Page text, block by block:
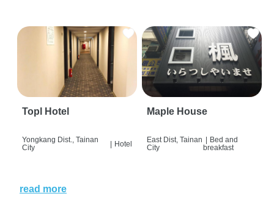
Topl Hotel
Yongkang Dist., Tainan
City
| Hotel
Maple House
East Dist, Tainan
City
Bed and
breakfast
read more